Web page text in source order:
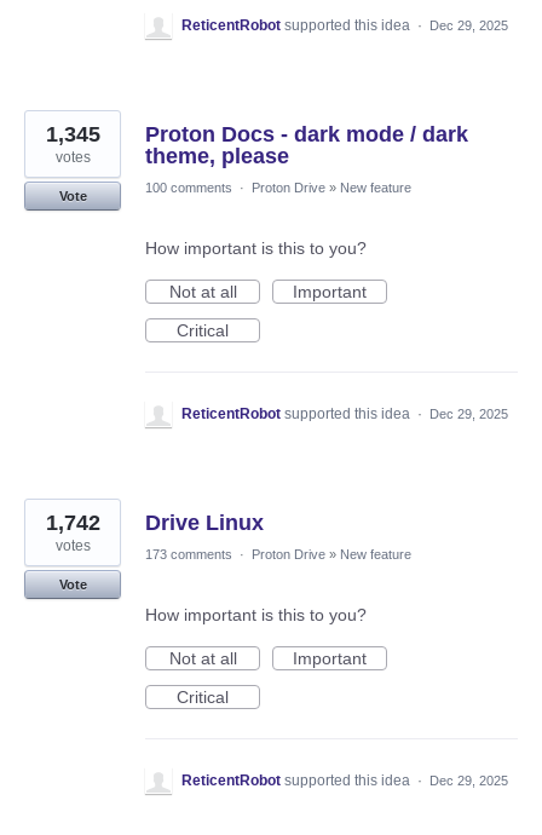
ReticentRobot supported this idea · Dec 29, 2025
Proton Docs - dark mode / dark
theme, please
1,345
votes
Vote
100 comments · Proton Drive » New feature
How important is this to you?
Not at all
Important
Critical
ReticentRobot supported this idea · Dec 29, 2025
Drive Linux
1,742
votes
Vote
173 comments · Proton Drive » New feature
How important is this to you?
Not at all
Important
Critical
ReticentRobot supported this idea · Dec 29, 2025